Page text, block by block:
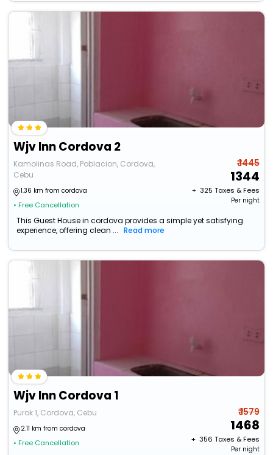
Wjv Inn Cordova 2
Kamolinas Road, Poblacion, Cordova,
Cebu
1.36 km from cordova
• Free Cancellation
₹ 1445
1344
+ ₹ 325 Taxes & Fees
Per night
This Guest House in cordova provides a simple yet satisfying
experience, offering clean ...
Read more
Wjv Inn Cordova 1
Purok 1, Cordova, Cebu
2.11 km from cordova
• Free Cancellation
₹ 1579
1468
+ ₹ 356 Taxes & Fees
Per night